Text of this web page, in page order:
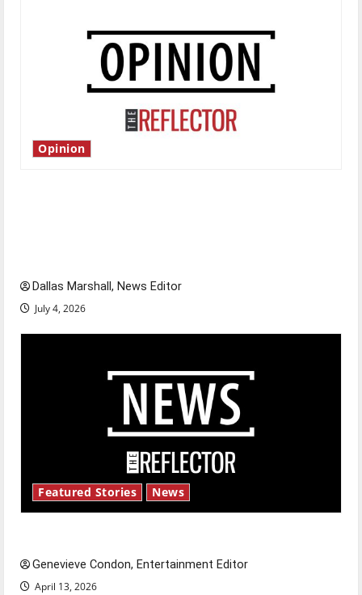
Opinion
Dallas Marshall, News Editor
July 4, 2026
Featured Stories News
Genevieve Condon, Entertainment Editor
April 13, 2026